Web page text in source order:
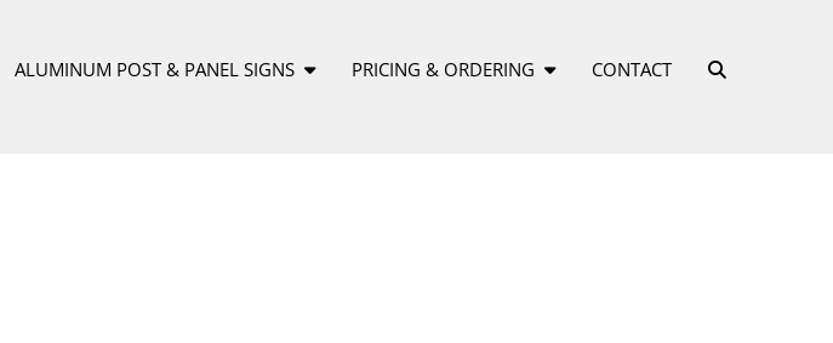
ALUMINUM POST & PANEL SIGNS PRICING & ORDERING CONTACT